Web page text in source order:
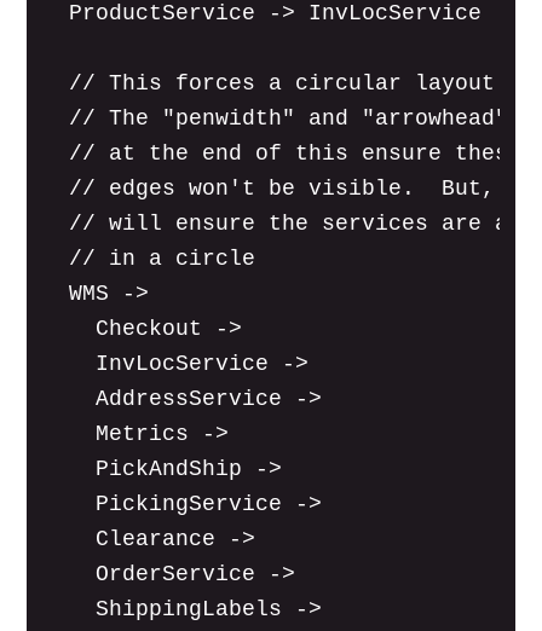
  ProductService -> InvLocService
  // This forces a circular layout.
// The "penwidth" and "arrowhead"
  // at the end of this ensure these
// edges won't be visible.  But,
// will ensure the services are
  // in a circle
  WMS ->
    Checkout ->
    InvLocService ->
    AddressService ->
    Metrics ->
    PickAndShip ->
    PickingService ->
    Clearance ->
    OrderService ->
    ShippingLabels ->